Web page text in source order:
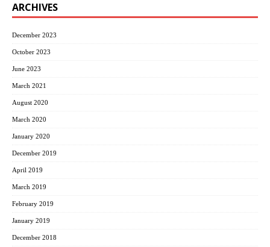
ARCHIVES
December 2023
October 2023
June 2023
March 2021
August 2020
March 2020
January 2020
December 2019
April 2019
March 2019
February 2019
January 2019
December 2018